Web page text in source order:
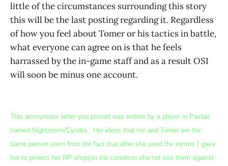
little of the circumstances surrounding this story
this will be the last posting regarding it. Regardless
of how you feel about Tomer or his tactics in battle,
what everyone can agree on is that he feels
harrassed by the in-game staff and as a result OSI
will soon be minus one account.
This anonymous letter you posted was written by a player in Paxlair
named Nightstorm/Cyndra. Her ideas that me and Tomer are the
same person stem from the fact that after she used the wyrms I gave
her to protect her RP shop(on the condition she not use them against